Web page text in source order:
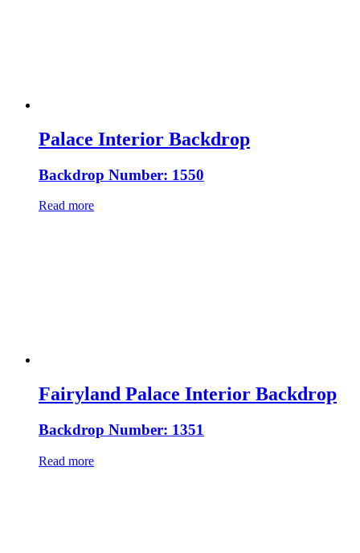
Palace Interior Backdrop
Backdrop Number: 1550
Read more
Fairyland Palace Interior Backdrop
Backdrop Number: 1351
Read more